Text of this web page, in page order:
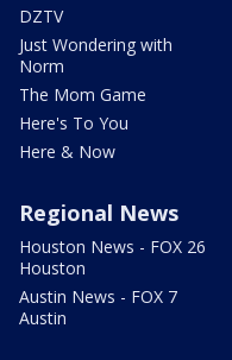
DZTV
Just Wondering with
Norm
The Mom Game
Here's To You
Here & Now
Regional News
Houston News - FOX 26
Houston
Austin News - FOX 7
Austin